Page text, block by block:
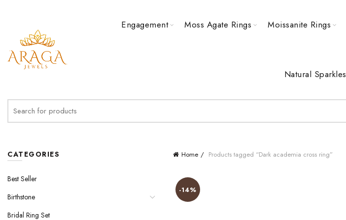
Engagement Moss Agate Rings Moissanite Rings
Natural Sparkles
for:
Home Products tagged “Dark academia cross ring”
-14%
CATEGORIES
Best Seller
Birthstone
Bridal Ring Set